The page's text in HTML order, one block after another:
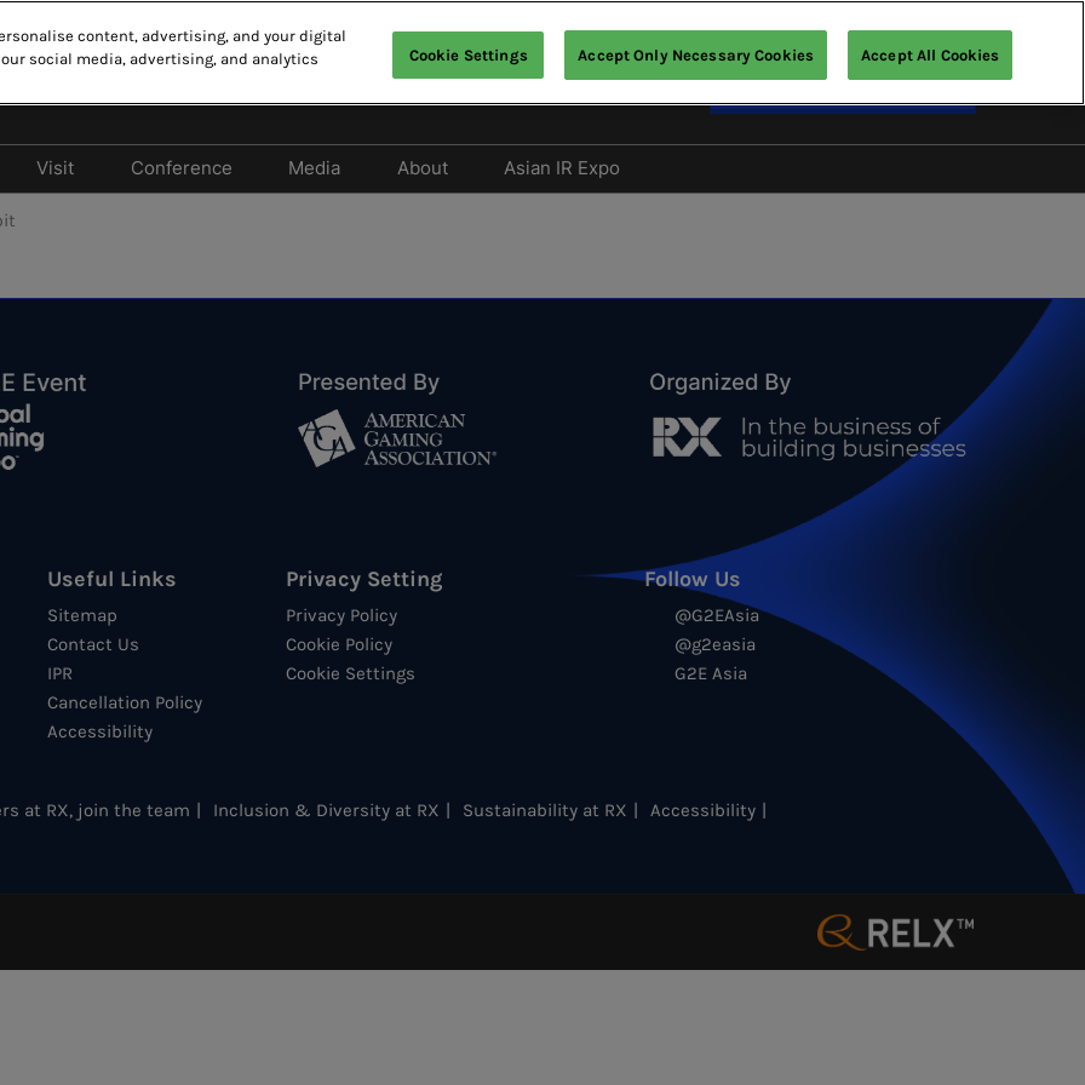
English
中文 (繁體)
Enquire about Exhibiting
Exhibitor Directory
Entertainment
Visit
Tech Zone & Tech Talk
FAQ
Conference
2026 Speaker Line-up
2026 Summit Program
Media
About
Asian IR Expo
Useful Links
Sitemap
Contact Us
IPR
Cancellation Policy
Accessibility
Privacy Setting
Privacy Policy
Cookie Policy
Cookie Settings
Follow Us
@G2EAsia
@g2easia
G2E Asia
at RX, join the team Inclusion & Diversity at RX Sustainability at RX
Accessibility
content, advertising, and your digital
social media, advertising, and analytics
Cookie Settings Accept Only Necessary Cookies Accept All Cookies